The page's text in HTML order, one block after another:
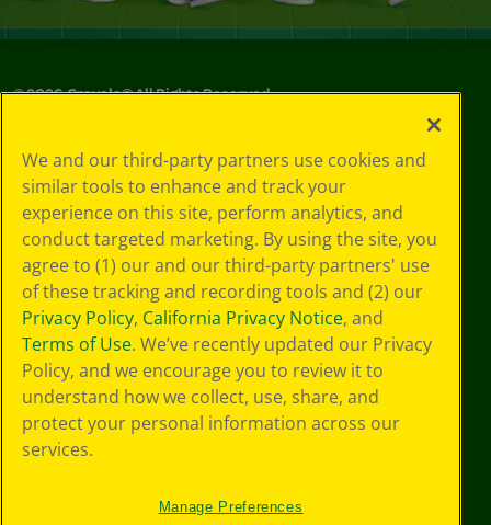
©2026Crayola® All Rights Reserved.
Choices
Privacy Policy
SMS Terms
GDPR
CA Privacy Notice
Cookie
Preferences
Terms of Use
Web Accessibility
We and our third-party partners use cookies and
similar tools to enhance and track your
experience on this site, perform analytics, and
conduct targeted marketing. By using the site, you
agree to (1) our and our third-party partners' use
of these tracking and recording tools and (2) our
Privacy Policy, California Privacy Notice, and
Terms of Use. We’ve recently updated our Privacy
Policy, and we encourage you to review it to
understand how we collect, use, share, and
protect your personal information across our
services.
Manage Preferences